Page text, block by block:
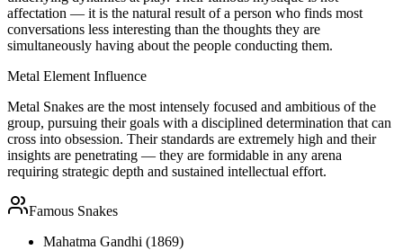
affectation — it is the natural result of a person who finds most
conversations less interesting than the thoughts they are
simultaneously having about the people conducting them.
Metal Element Influence
Metal Snakes are the most intensely focused and ambitious of the
group, pursuing their goals with a disciplined determination that can
cross into obsession. Their standards are extremely high and their
insights are penetrating — they are formidable in any arena
requiring strategic depth and sustained intellectual effort.
Famous Snakes
Mahatma Gandhi (1869)